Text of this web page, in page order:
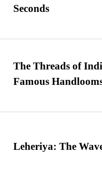
Seconds
The Threads of
Famous
Leheriya: The